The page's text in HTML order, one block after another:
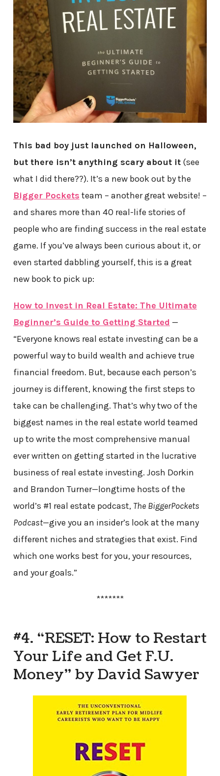
This bad boy just launched on Halloween,
but there isn’t anything scary about it(see
what I did there??). It’s a new book out by the
Bigger Pockets team – another great website! –
and shares more than 40 real-life stories of
people who are finding success in the real estate
game. If you’ve always been curious about it, or
even started dabbling yourself, this is a great
new book to pick up:
How to Invest in Real Estate: The Ultimate
Beginner’s Guide to Getting Started —
“Everyone knows real estate investing can be a
powerful way to build wealth and achieve true
financial freedom. But, because each person’s
journey is different, knowing the first steps to
take can be challenging. That’s why two of the
biggest names in the real estate world teamed
up to write the most comprehensive manual
ever written on getting started in the lucrative
business of real estate investing. Josh Dorkin
and Brandon Turner—longtime hosts of the
world’s #1 real estate podcast, The BiggerPockets
Podcast—give you an insider’s look at the many
different niches and strategies that exist. Find
which one works best for you, your resources,
and your goals.”
*******
#4. “RESET: How to Restart
Your Life and Get F.U.
Money” by David Sawyer